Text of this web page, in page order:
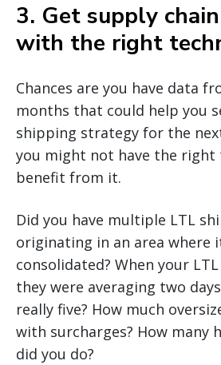
3. Get supply
with the right
Chances are you have data
months that could help you
shipping strategy for the
you might not have the right
benefit from it.
Did you have multiple LTL
originating in an area where
consolidated? When your
they were averaging two
really five? How much
with surcharges? How many
did you do?